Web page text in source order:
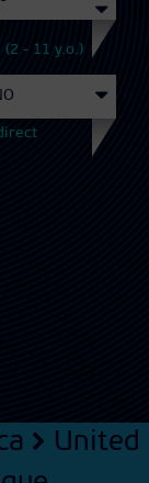
(2 - 11 y.o.)
United